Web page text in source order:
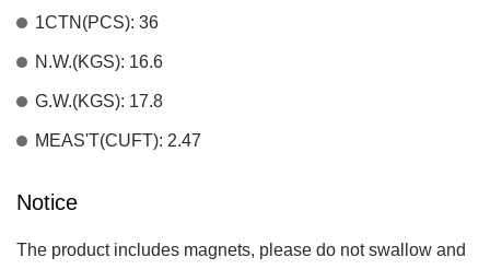
1CTN(PCS): 36
N.W.(KGS): 16.6
G.W.(KGS): 17.8
MEAS'T(CUFT): 2.47
Notice
The product includes magnets, please do not swallow and